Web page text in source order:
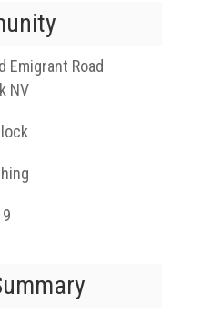
Emigrant Road
NV